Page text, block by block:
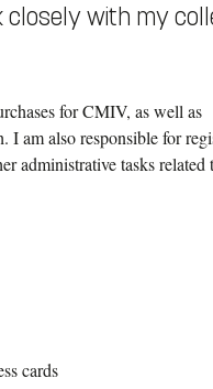
with my
for CMIV, as well as
I am also responsible for
administrative tasks related
cards